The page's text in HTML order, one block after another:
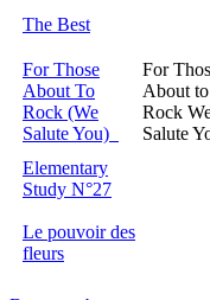
The Best
For Those
About To
Rock (We
Salute You)
For
About to
Rock
Salute
Elementary
Study N°27
Le pouvoir des
fleurs